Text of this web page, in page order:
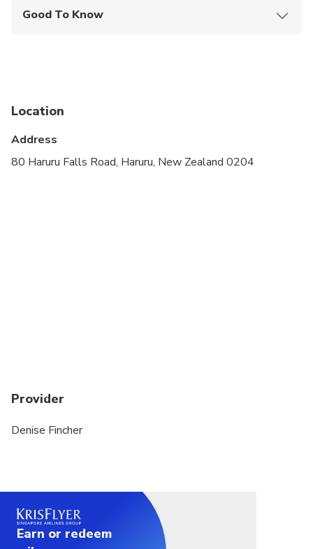
Good To Know
Public transportation options are available nearby
Suitable for all physical fitness levels
Location
Address
80 Haruru Falls Road, Haruru, New Zealand 0204
Provider
Denise Fincher
Earn or redeem